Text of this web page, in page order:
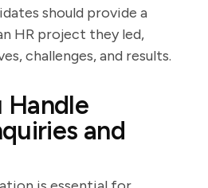
should provide a
HR project they led,
challenges, and results.
Handle
and